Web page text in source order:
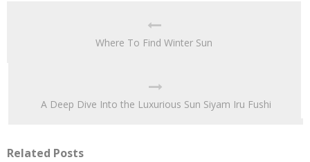
Where To Find Winter Sun
A Deep Dive Into the Luxurious Sun Siyam Iru Fushi
Related Posts